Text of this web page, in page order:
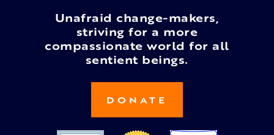
Unafraid change-makers,
striving for a more
compassionate world for all
sentient beings.
DONATE